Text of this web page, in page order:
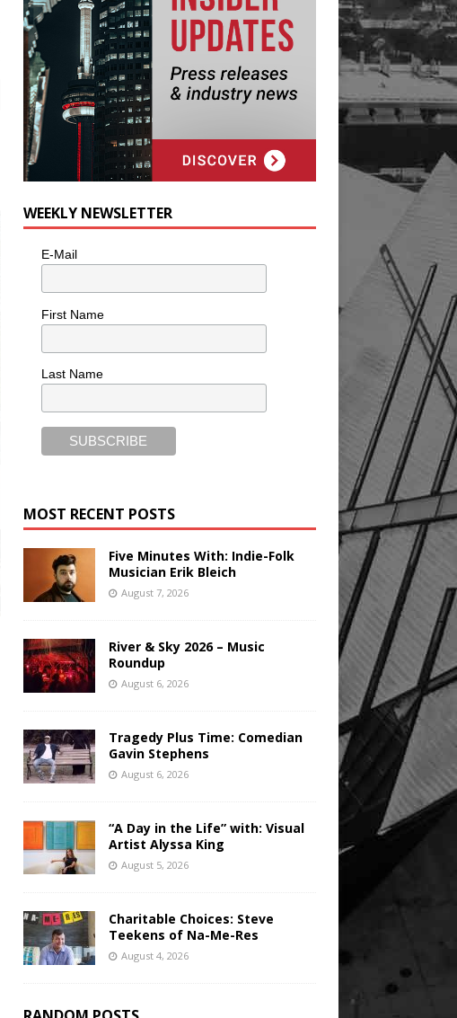
WEEKLY NEWSLETTER
E-Mail
First Name
Last Name
MOST RECENT POSTS
Five Minutes With: Indie-Folk
Musician Erik Bleich
August 7, 2026
River & Sky 2026 – Music
Roundup
August 6, 2026
Tragedy Plus Time: Comedian
Gavin Stephens
August 6, 2026
“A Day in the Life” with: Visual
Artist Alyssa King
August 5, 2026
Charitable Choices: Steve
Teekens of Na-Me-Res
August 4, 2026